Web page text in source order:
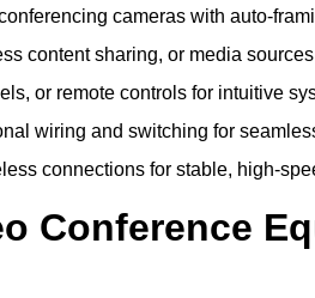
cameras with auto-
content sharing, or media
or remote controls for intuitive
wiring and switching for
connections for stable, high-
Conference